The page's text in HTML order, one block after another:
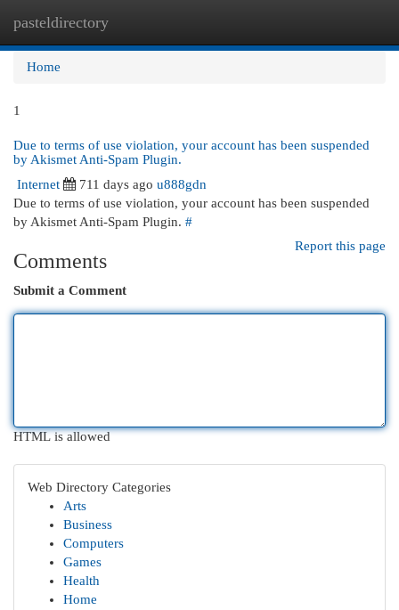
pasteldirectory
Home
1
Due to terms of use violation, your account has been suspended
by Akismet Anti-Spam Plugin.
Internet
711 days ago u888gdn
Due to terms of use violation, your account has been suspended
by Akismet Anti-Spam Plugin. #
Report this page
Comments
Submit a Comment
HTML is allowed
Web Directory Categories
Arts
Business
Computers
Games
Health
Home